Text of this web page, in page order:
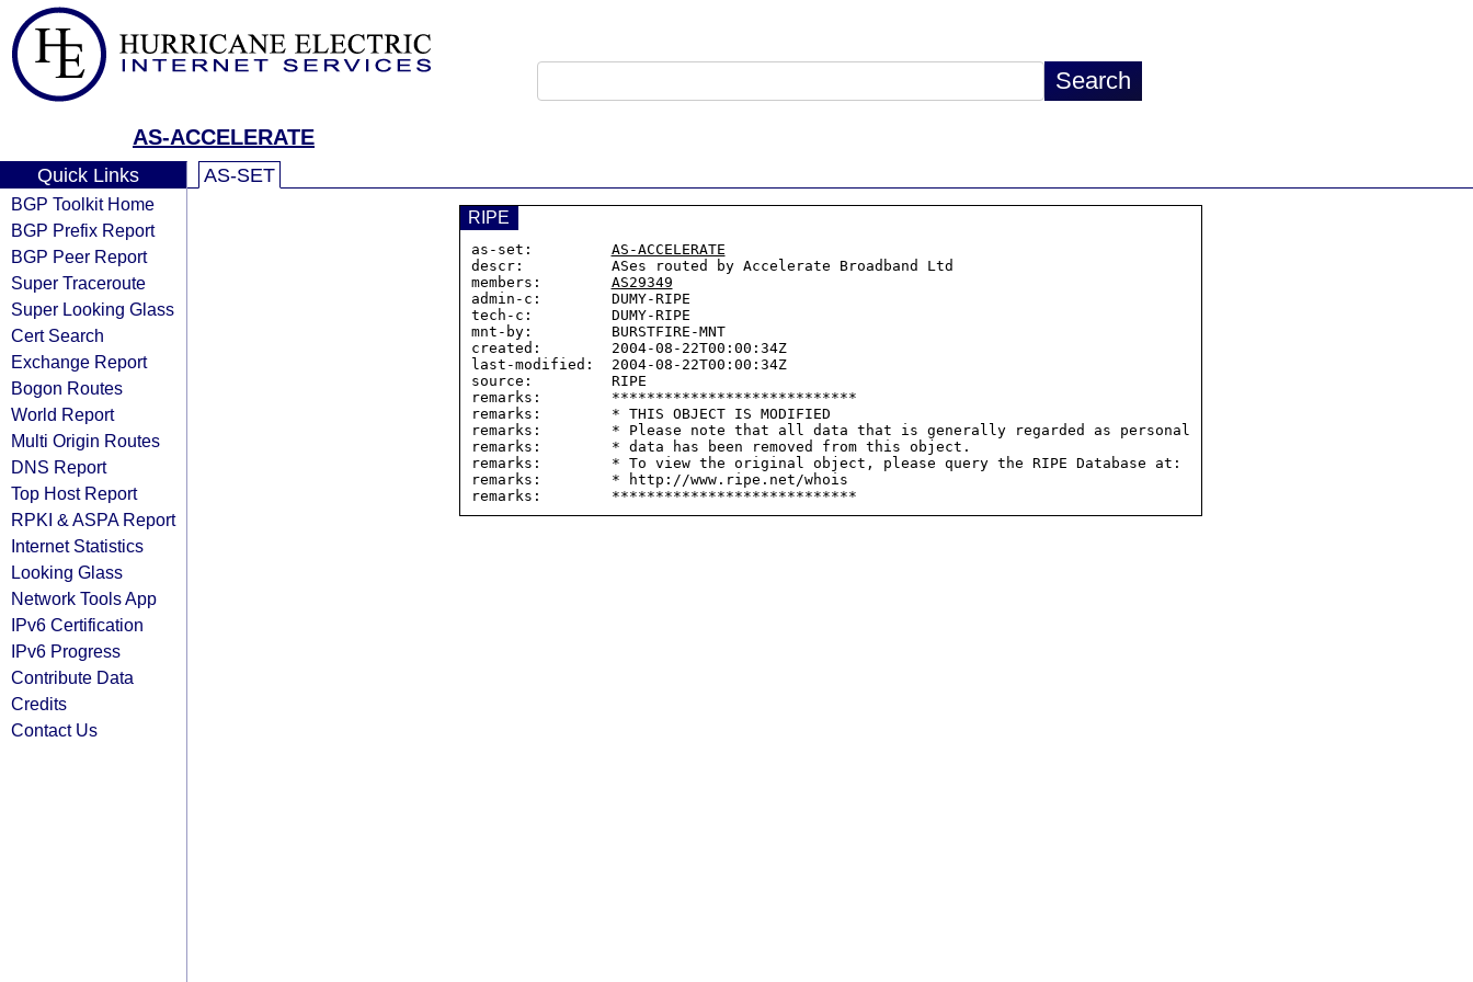
AS-ACCELERATE
Quick Links
BGP Toolkit Home
BGP Prefix Report
BGP Peer Report
Super Traceroute
Super Looking Glass
Cert Search
Exchange Report
Bogon Routes
World Report
Multi Origin Routes
DNS Report
Top Host Report
RPKI & ASPA Report
Internet Statistics
Looking Glass
Network Tools App
IPv6 Certification
IPv6 Progress
Contribute Data
Credits
Contact Us
AS-SET
RIPE
as-set: AS-ACCELERATE
descr:          ASes routed by Accelerate Broadband Ltd
members: AS29349
admin-c:        DUMY-RIPE
tech-c:         DUMY-RIPE
mnt-by:         BURSTFIRE-MNT
created:        2004-08-22T00:00:34Z
last-modified:  2004-08-22T00:00:34Z
source:         RIPE
remarks:        ****************************
remarks:        * THIS OBJECT IS MODIFIED
remarks:        * Please note that all data that is generally regarded as personal
remarks:        * data has been removed from this object.
remarks:        * To view the original object, please query the RIPE Database at:
remarks:        * http://www.ripe.net/whois